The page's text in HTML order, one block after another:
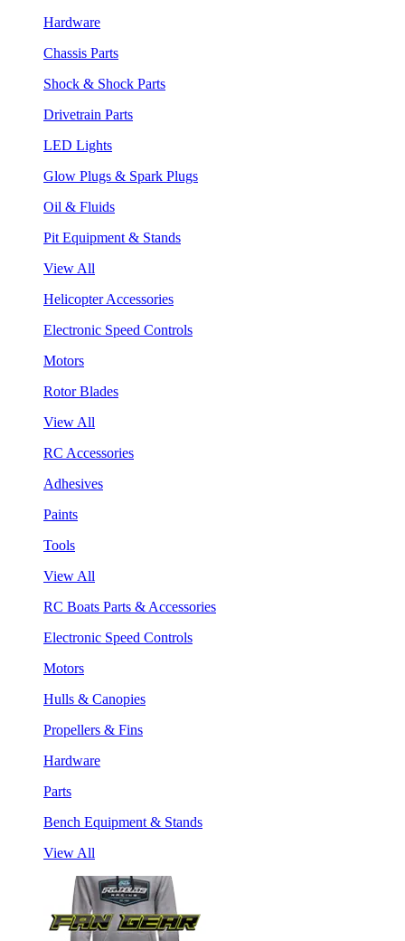
Hardware
Chassis Parts
Shock & Shock Parts
Drivetrain Parts
LED Lights
Glow Plugs & Spark Plugs
Oil & Fluids
Pit Equipment & Stands
View All
Helicopter Accessories
Electronic Speed Controls
Motors
Rotor Blades
View All
RC Accessories
Adhesives
Paints
Tools
View All
RC Boats Parts & Accessories
Electronic Speed Controls
Motors
Hulls & Canopies
Propellers & Fins
Hardware
Parts
Bench Equipment & Stands
View All